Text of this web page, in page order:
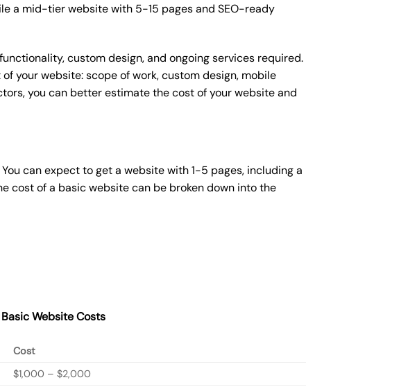
a mid-tier website with 5-15 pages and SEO-ready
custom design, and ongoing services required.
your website: scope of work, custom design, mobile
you can better estimate the cost of your website and
can expect to get a website with 1-5 pages, including a
cost of a basic website can be broken down into the
BasicWebsite Costs
Cost
$1,000 – $2,000